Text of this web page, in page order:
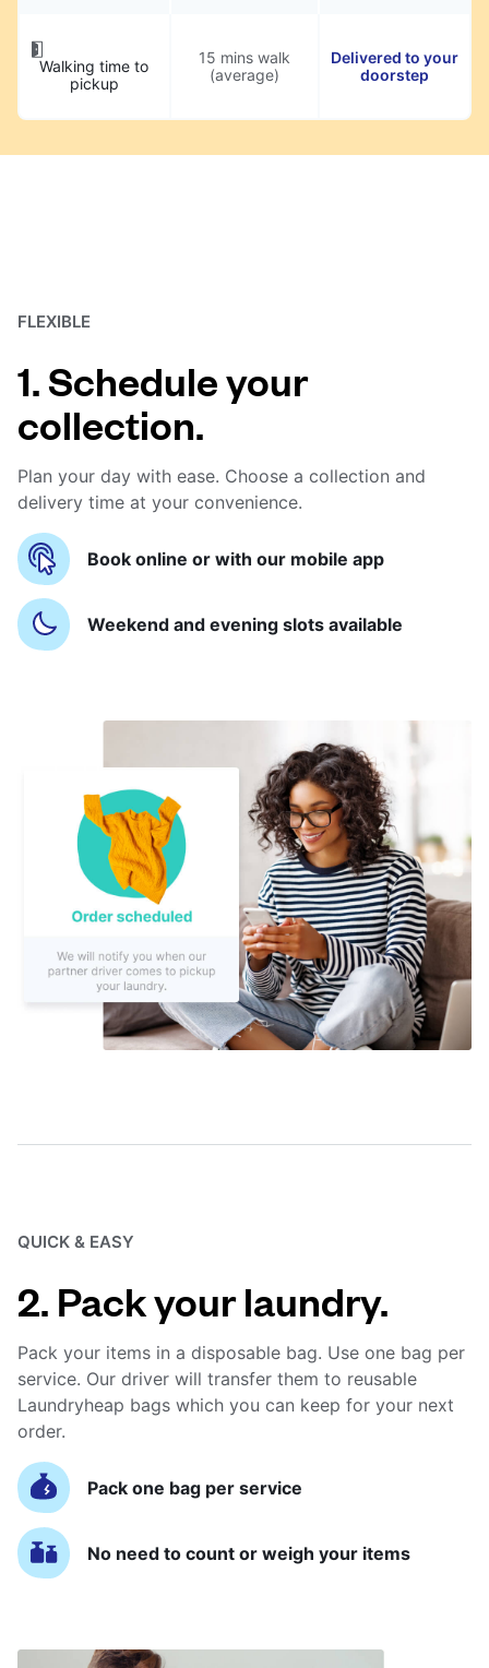
Walking time to
pickup
15 mins walk
(average)
Delivered to your
doorstep
FLEXIBLE
1. Schedule your
collection.
Plan your day with ease. Choose a collection and
delivery time at your convenience.
Book online or with our mobile app
Weekend and evening slots available
QUICK & EASY
2. Pack your laundry.
Pack your items in a disposable bag. Use one bag per
service. Our driver will transfer them to reusable
Laundryheap bags which you can keep for your next
order.
Pack one bag per service
No need to count or weigh your items